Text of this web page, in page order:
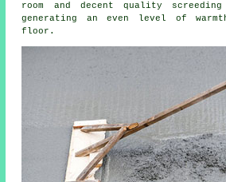
room and decent quality
generating an even level of
floor.